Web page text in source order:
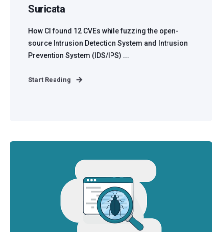
Suricata
How CI found 12 CVEs while fuzzing the open-
source Intrusion Detection System and Intrusion
Prevention System (IDS/IPS) ...
Start Reading